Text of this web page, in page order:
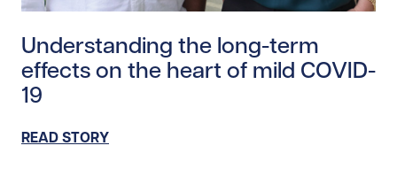
Understanding the long-term
effects on the heart of mild COVID-
19
READ STORY